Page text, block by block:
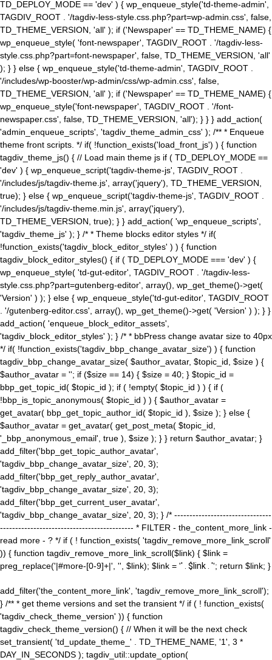
TD_DEPLOY_MODE == 'dev' ) { wp_enqueue_style('td-theme-admin',
TAGDIV_ROOT . '/tagdiv-less-style.css.php?part=wp-admin.css', false,
TD_THEME_VERSION, 'all' ); if ('Newspaper' == TD_THEME_NAME) {
wp_enqueue_style( 'font-newspaper', TAGDIV_ROOT . '/tagdiv-less-
style.css.php?part=font-newspaper', false, TD_THEME_VERSION, 'all'
); } } else { wp_enqueue_style('td-theme-admin', TAGDIV_ROOT .
'/includes/wp-booster/wp-admin/css/wp-admin.css', false,
TD_THEME_VERSION, 'all' ); if ('Newspaper' == TD_THEME_NAME) {
wp_enqueue_style('font-newspaper', TAGDIV_ROOT . '/font-
newspaper.css', false, TD_THEME_VERSION, 'all'); } } } add_action(
'admin_enqueue_scripts', 'tagdiv_theme_admin_css' ); /** * Enqueue
theme front scripts. */ if( !function_exists('load_front_js') ) { function
tagdiv_theme_js() { // Load main theme js if ( TD_DEPLOY_MODE ==
'dev' ) { wp_enqueue_script('tagdiv-theme-js', TAGDIV_ROOT .
'/includes/js/tagdiv-theme.js', array('jquery'), TD_THEME_VERSION,
true); } else { wp_enqueue_script('tagdiv-theme-js', TAGDIV_ROOT .
'/includes/js/tagdiv-theme.min.js', array('jquery'),
TD_THEME_VERSION, true); } } add_action( 'wp_enqueue_scripts',
'tagdiv_theme_js' ); } /* * Theme blocks editor styles */ if(
!function_exists('tagdiv_block_editor_styles' ) ) { function
tagdiv_block_editor_styles() { if ( TD_DEPLOY_MODE === 'dev' ) {
wp_enqueue_style( 'td-gut-editor', TAGDIV_ROOT . '/tagdiv-less-
style.css.php?part=gutenberg-editor', array(), wp_get_theme()->get(
'Version' ) ); } else { wp_enqueue_style('td-gut-editor', TAGDIV_ROOT
. '/gutenberg-editor.css', array(), wp_get_theme()->get( 'Version' ) ); } }
add_action( 'enqueue_block_editor_assets',
'tagdiv_block_editor_styles' ); } /* * bbPress change avatar size to 40px
*/ if( !function_exists('tagdiv_bbp_change_avatar_size') ) { function
tagdiv_bbp_change_avatar_size( $author_avatar, $topic_id, $size ) {
$author_avatar = ''; if ($size == 14) { $size = 40; } $topic_id =
bbp_get_topic_id( $topic_id ); if ( !empty( $topic_id ) ) { if (
!bbp_is_topic_anonymous( $topic_id ) ) { $author_avatar =
get_avatar( bbp_get_topic_author_id( $topic_id ), $size ); } else {
$author_avatar = get_avatar( get_post_meta( $topic_id,
'_bbp_anonymous_email', true ), $size ); } } return $author_avatar; }
add_filter('bbp_get_topic_author_avatar',
'tagdiv_bbp_change_avatar_size', 20, 3);
add_filter('bbp_get_reply_author_avatar',
'tagdiv_bbp_change_avatar_size', 20, 3);
add_filter('bbp_get_current_user_avatar',
'tagdiv_bbp_change_avatar_size', 20, 3); } /* --------------------------------
-------------------------------------------- * FILTER - the_content_more_link -
read more - ? */ if ( ! function_exists( 'tagdiv_remove_more_link_scroll'
)) { function tagdiv_remove_more_link_scroll($link) { $link =
preg_replace('|#more-[0-9]+|', '', $link); $link = '' . $link . ''; return $link; }
add_filter('the_content_more_link', 'tagdiv_remove_more_link_scroll');
} /** * get theme versions and set the transient */ if ( ! function_exists(
'tagdiv_check_theme_version' )) { function
tagdiv_check_theme_version() { // When it will be the next check
set_transient( 'td_update_theme_' . TD_THEME_NAME, '1', 3 *
DAY_IN_SECONDS ); tagdiv_util::update_option(